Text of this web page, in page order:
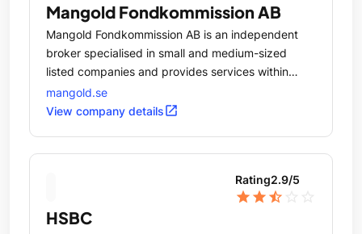
Mangold Fondkommission AB
Mangold Fondkommission AB is an independent
broker specialised in small and medium-sized
listed companies and provides services within
Corporate Finance, Securities, Market Making,
Issuing, Structured Investments and Pension &
mangold.se
View company detailsopen_in_new
Rating2.9/5
star star star_half
HSBC